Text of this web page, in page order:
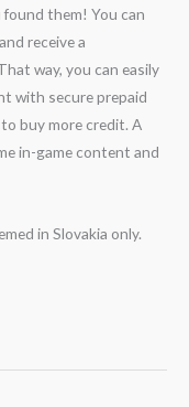
found them! You can
receive a
way, you can easily
with secure prepaid
buy more credit. A
in-game content and
in Slovakia only.